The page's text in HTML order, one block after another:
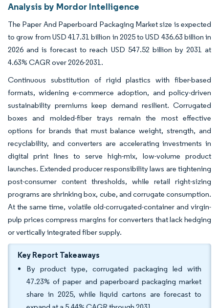
Analysis by Mordor Intelligence
The Paper And Paperboard Packaging Market size is expected
to grow from USD 417.31 billion in 2025 to USD 436.63 billion in
2026 and is forecast to reach USD 547.52 billion by 2031 at
4.63% CAGR over 2026-2031.
Continuous substitution of rigid plastics with fiber-based
formats, widening e-commerce adoption, and policy-driven
sustainability premiums keep demand resilient. Corrugated
boxes and molded-fiber trays remain the most effective
options for brands that must balance weight, strength, and
recyclability, and converters are accelerating investments in
digital print lines to serve high-mix, low-volume product
launches. Extended producer responsibility laws are tightening
post-consumer content thresholds, while retail right-sizing
programs are shrinking box, cube, and corrugate consumption.
At the same time, volatile old-corrugated-container and virgin-
pulp prices compress margins for converters that lack hedging
or vertically integrated fiber supply.
Key Report Takeaways
By product type, corrugated packaging led with
47.23% of paper and paperboard packaging market
share in 2025, while liquid cartons are forecast to